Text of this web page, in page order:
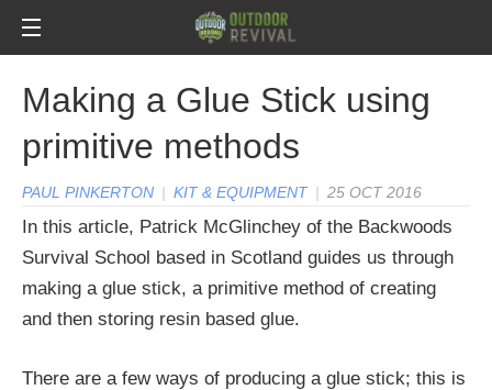
Making a Glue Stick using
primitive methods
PAUL PINKERTON | KIT & EQUIPMENT | 25 OCT 2016
In this article, Patrick McGlinchey of the Backwoods
Survival School based in Scotland guides us through
making a glue stick, a primitive method of creating
and then storing resin based glue.
There are a few ways of producing a glue stick; this is